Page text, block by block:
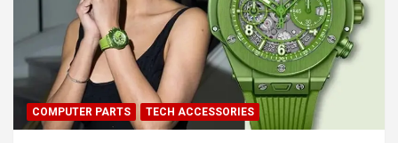
COMPUTER PARTS TECH ACCESSORIES